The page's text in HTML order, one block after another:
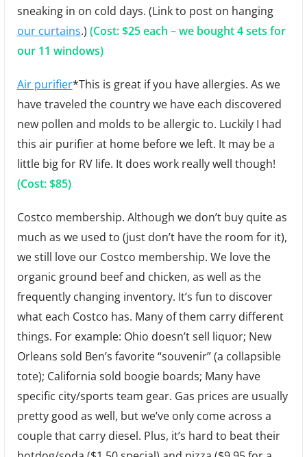
sneaking in on cold days. (Link to post on hanging
our curtains.) (Cost: $25 each – we bought 4 sets for
our 11 windows)
Air purifier*This is great if you have allergies. As we
have traveled the country we have each discovered
new pollen and molds to be allergic to. Luckily I had
this air purifier at home before we left. It may be a
little big for RV life. It does work really well though!
(Cost: $85)
Costco membership. Although we don’t buy quite as
much as we used to (just don’t have the room for it),
we still love our Costco membership. We love the
organic ground beef and chicken, as well as the
frequently changing inventory. It’s fun to discover
what each Costco has. Many of them carry different
things. For example: Ohio doesn’t sell liquor; New
Orleans sold Ben’s favorite “souvenir” (a collapsible
tote); California sold boogie boards; Many have
specific city/sports team gear. Gas prices are usually
pretty good as well, but we’ve only come across a
couple that carry diesel. Plus, it’s hard to beat their